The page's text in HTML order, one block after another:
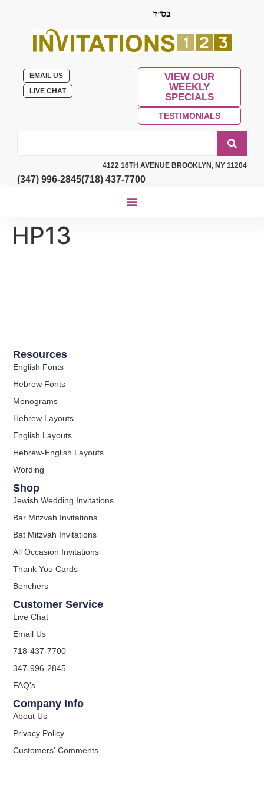
EMAIL US
LIVE CHAT
VIEW OUR
WEEKLY
SPECIALS
TESTIMONIALS
4122 16TH AVENUE BROOKLYN, NY 11204
(347) 996-2845(718) 437-7700
HP13
Resources
English Fonts
Hebrew Fonts
Monograms
Hebrew Layouts
English Layouts
Hebrew-English Layouts
Wording
Shop
Jewish Wedding Invitations
Bar Mitzvah Invitations
Bat Mitzvah Invitations
All Occasion Invitations
Thank You Cards
Benchers
Customer Service
Live Chat
Email Us
718-437-7700
347-996-2845
FAQ's
Company Info
About Us
Privacy Policy
Customers' Comments